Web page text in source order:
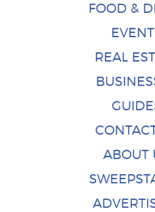
FOOD &
REAL
ABOUT